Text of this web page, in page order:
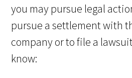
you may pursue legal
pursue a settlement with
company or to file a
know: